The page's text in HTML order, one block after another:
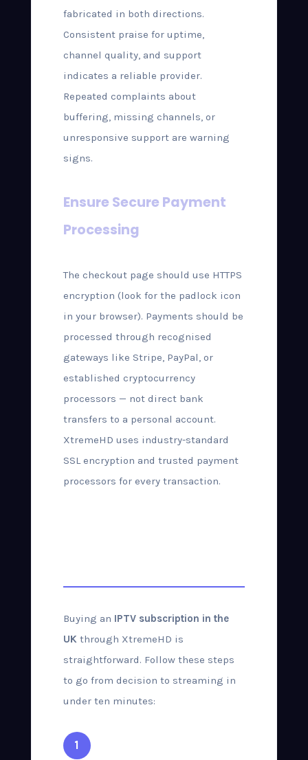
fabricated in both directions.
Consistent praise for uptime,
channel quality, and support
indicates a reliable provider.
Repeated complaints about
buffering, missing channels, or
unresponsive support are warning
signs.
Ensure Secure Payment
Processing
The checkout page should use HTTPS
encryption (look for the padlock icon
in your browser). Payments should be
processed through recognised
gateways like Stripe, PayPal, or
established cryptocurrency
processors — not direct bank
transfers to a personal account.
XtremeHD uses industry-standard
SSL encryption and trusted payment
processors for every transaction.
Buying an IPTV subscription in the
UKthrough XtremeHD is
straightforward. Follow these steps
to go from decision to streaming in
under ten minutes: